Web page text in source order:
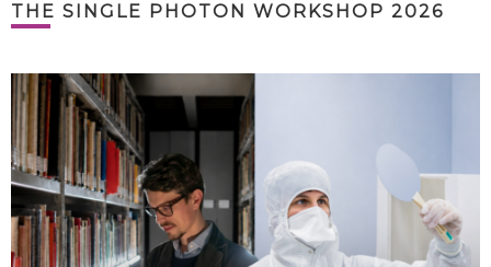
THE SINGLE PHOTON WORKSHOP 2026